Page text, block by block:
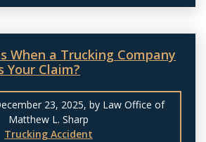
When a Trucking Company
Your Claim?
23, 2025, by Law Office of
Matthew L. Sharp
Trucking Accident